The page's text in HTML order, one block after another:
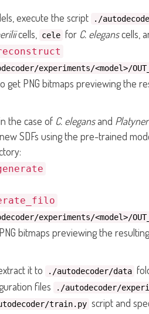
execute the script
./
cells, cele for C. eleganscells,
experiments/<model>/
get PNG bitmaps previewing the
the case of C. elegansand
SDFs using the pre-trained
experiments/<model>/
bitmaps previewing the resulting
it to
./autodecoder/data
files
./autodecoder/
train.py script and